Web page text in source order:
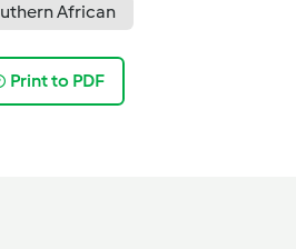
African
Print to PDF